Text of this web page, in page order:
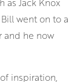
as Jack Knox
went on to a
and he now
inspiration,